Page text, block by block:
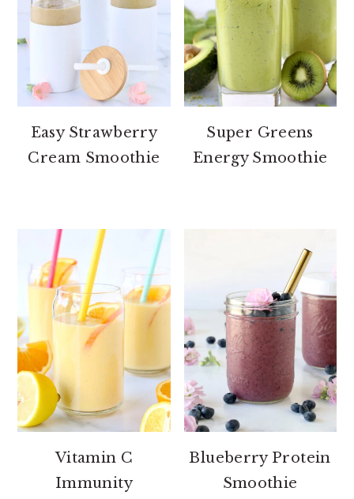
Easy Strawberry
Cream Smoothie
Super Greens
Energy Smoothie
Vitamin C
Immunity
Blueberry Protein
Smoothie